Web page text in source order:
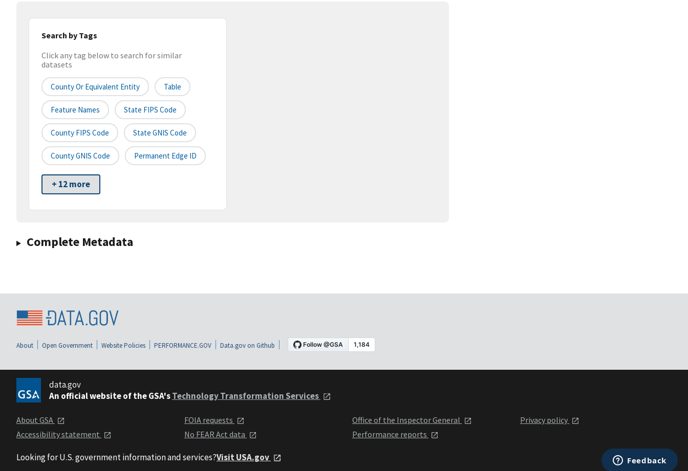
Search by Tags
Click any tag below to search for similar
datasets
County Or Equivalent Entity Table
Feature Names State FIPS Code
County FIPS Code State GNIS Code
County GNIS Code Permanent Edge ID
+ 12 more
Complete Metadata
About Open Government Website Policies PERFORMANCE.GOV Data.gov on Github
data.gov
An official website of the GSA'sTechnology Transformation Services
About GSA
Accessibility statement
FOIA requests
No FEAR Act data
Office of the Inspector General
Performance reports
Privacy policy
Looking for U.S. government information and services?Visit USA.gov